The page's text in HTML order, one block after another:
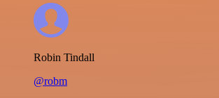
Robin Tindall
@robm